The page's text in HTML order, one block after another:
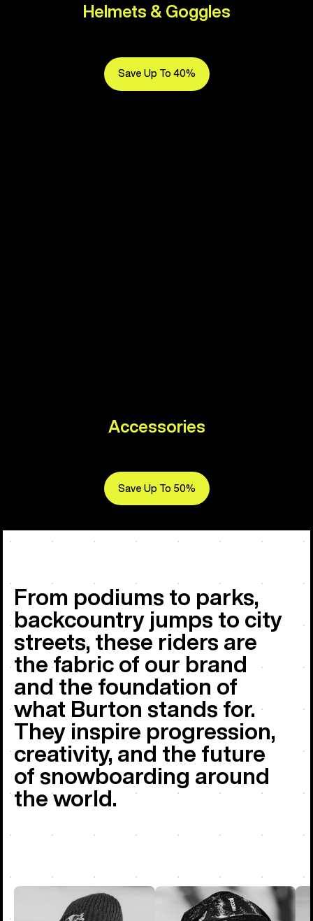
Helmets & Goggles
Save Up To 40%
Accessories
Save Up To 50%
From podiums to parks,
backcountry jumps to city
streets, these riders are
the fabric of our brand
and the foundation of
what Burton stands for.
They inspire progression,
creativity, and the future
of snowboarding around
the world.